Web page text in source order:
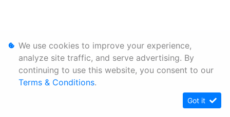
We use cookies to improve your experience,
analyze site traffic, and serve advertising. By
continuing to use this website, you consent to our
Terms & Conditions.
Got it